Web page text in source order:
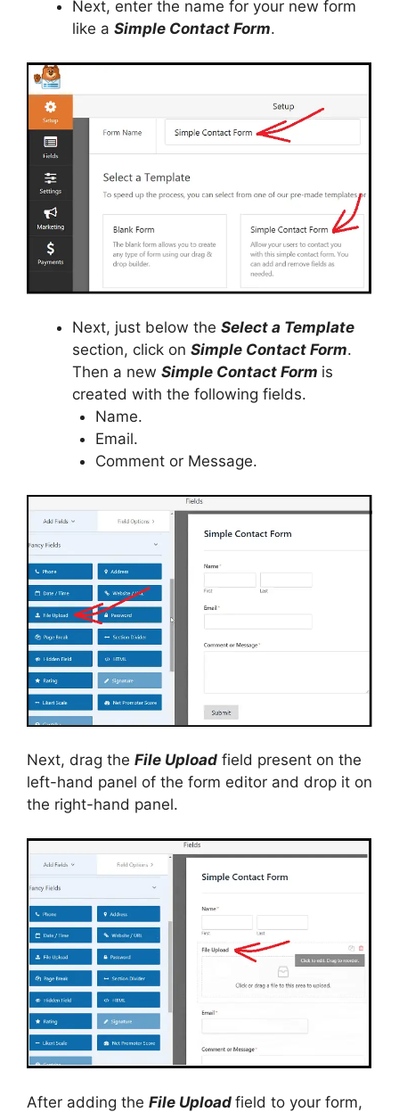
Next, enter the name for your new form
like a Simple Contact Form.
Next, just below the Select a Template
section, click on Simple Contact Form.
Then a new Simple Contact Form is
created with the following fields.
Name.
Email.
Comment or Message.
Next, drag the File Upload field present on the
left-hand panel of the form editor and drop it on
the right-hand panel.
After adding the File Upload field to your form,